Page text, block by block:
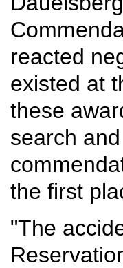
reacted
existed at
these
search
the first
"The